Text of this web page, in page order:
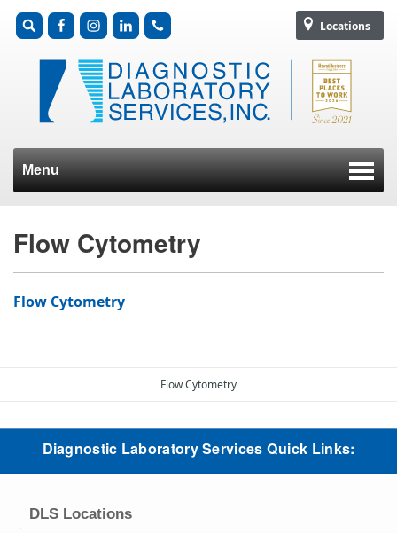
Locations
Menu
Flow Cytometry
Flow Cytometry
Flow Cytometry
Diagnostic Laboratory Services Quick Links:
DLS Locations